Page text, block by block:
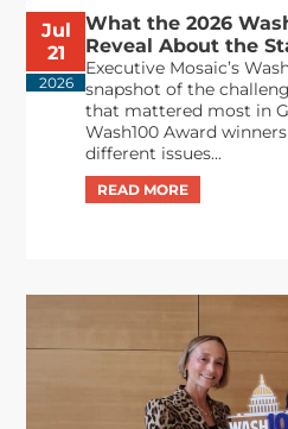
Jul
21
2026
What the 2026
Reveal About the
Executive Mosaic’s
snapshot of the
that mattered most in
Wash100 Award
different issues...